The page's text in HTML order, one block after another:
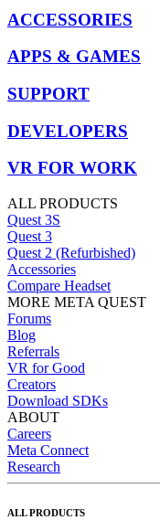
ACCESSORIES
APPS & GAMES
SUPPORT
DEVELOPERS
VR FOR WORK
ALL PRODUCTS
Quest 3S
Quest 3
Quest 2 (Refurbished)
Accessories
Compare Headset
MORE META QUEST
Forums
Blog
Referrals
VR for Good
Creators
Download SDKs
ABOUT
Careers
Meta Connect
Research
ALL PRODUCTS